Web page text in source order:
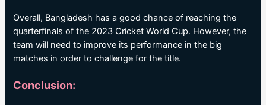
Overall, Bangladesh has a good chance of reaching the
quarterfinals of the 2023 Cricket World Cup. However, the
team will need to improve its performance in the big
matches in order to challenge for the title.
Conclusion: